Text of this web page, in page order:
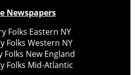
Newspapers
Folks Eastern NY
Folks Western NY
Folks New England
Folks Mid-Atlantic